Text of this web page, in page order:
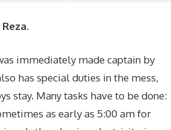
immediately made captain by
has special duties in the mess,
stay. Many tasks have to be done:
as early as 5:00 am for